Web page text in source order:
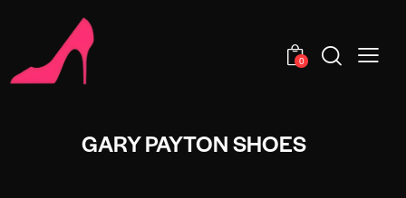
0
GARY PAYTON SHOES